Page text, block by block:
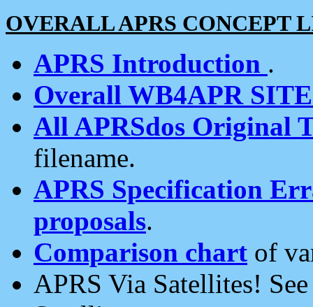
OVERALL APRS CONCEPT
APRS Introduction .
Overall WB4APR
All APRSdos Original
filename.
APRS Specification
proposals.
Comparison chart of
APRS Via Satellites!